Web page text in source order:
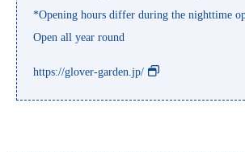
*Opening hours differ during the nighttime
Open all year round
https://glover-garden.jp/